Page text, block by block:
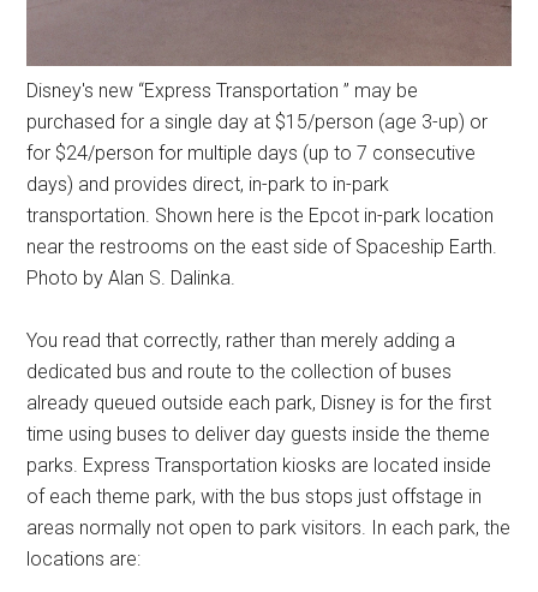
Disney's new “Express Transportation ” may be
purchased for a single day at $15/person (age 3-up) or
for $24/person for multiple days (up to 7 consecutive
days) and provides direct, in-park to in-park
transportation. Shown here is the Epcot in-park location
near the restrooms on the east side of Spaceship Earth.
Photo by Alan S. Dalinka.
You read that correctly, rather than merely adding a
dedicated bus and route to the collection of buses
already queued outside each park, Disney is for the first
time using buses to deliver day guests inside the theme
parks. Express Transportation kiosks are located inside
of each theme park, with the bus stops just offstage in
areas normally not open to park visitors. In each park, the
locations are: